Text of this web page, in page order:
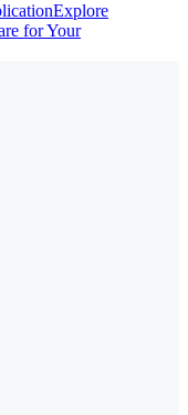
Explore
for Your